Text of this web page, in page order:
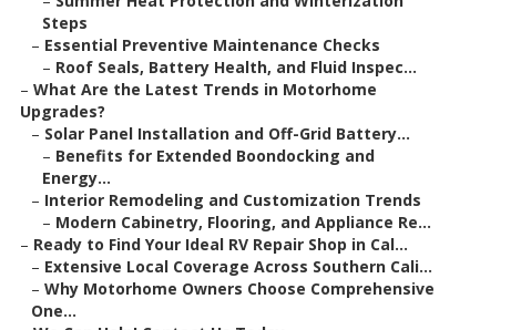
Steps
– Essential Preventive Maintenance Checks
– Roof Seals, Battery Health, and Fluid Inspec...
– What Are the Latest Trends in Motorhome
Upgrades?
– Solar Panel Installation and Off-Grid Battery...
– Benefits for Extended Boondocking and
Energy...
– Interior Remodeling and Customization Trends
– Modern Cabinetry, Flooring, and Appliance Re...
– Ready to Find Your Ideal RV Repair Shop in Cal...
– Extensive Local Coverage Across Southern Cali...
– Why Motorhome Owners Choose Comprehensive
One...